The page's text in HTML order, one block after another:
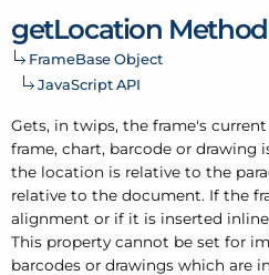
getLocation Method
FrameBase Object
JavaScript API
Gets, in twips, the frame's
frame, chart, barcode or drawing
the location is relative to the
relative to the document. If the
alignment or if it is inserted
This property cannot be set for
barcodes or drawings which are